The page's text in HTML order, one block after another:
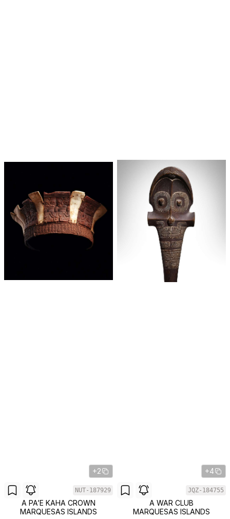
+2
NUT-187929
A PA’E KAHA CROWN
MARQUESAS ISLANDS
+4
JQZ-184755
A WAR CLUB
MARQUESAS ISLANDS